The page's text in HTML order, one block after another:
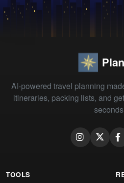
AI-powered travel planning
itineraries, packing lists, and
TOOLS